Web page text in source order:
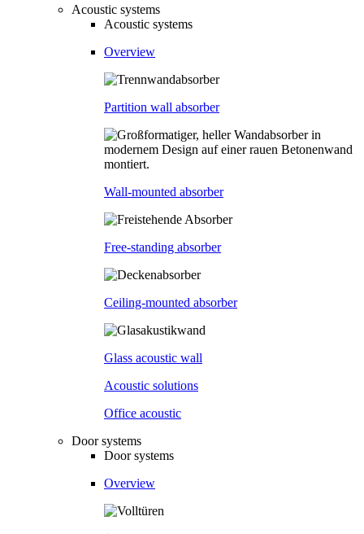
Acoustic systems
Acoustic systems
Overview
Partition wall absorber
Wall-mounted absorber
Free-standing absorber
Ceiling-mounted absorber
Glass acoustic wall
Acoustic solutions
Office acoustic
Door systems
Door systems
Overview